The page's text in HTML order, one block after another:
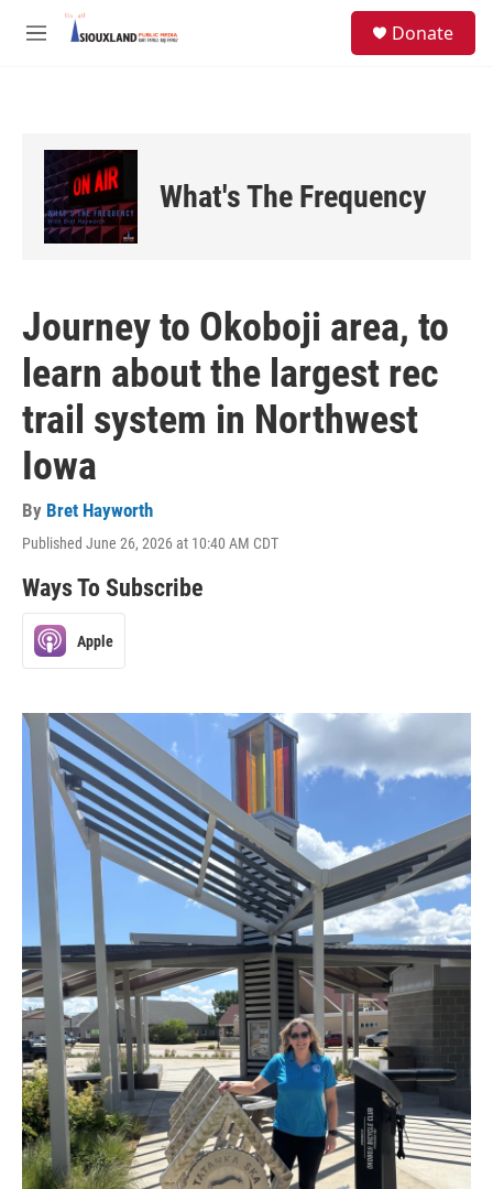
Skip to main content
M
Donate
What's The Frequency
Journey to Okoboji area, to
learn about the largest rec
trail system in Northwest
Iowa
By Bret Hayworth
Published June 26, 2026 at 10:40 AM CDT
Ways To Subscribe
Apple